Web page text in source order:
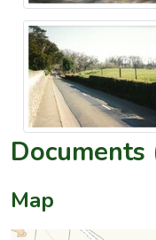
Documents
Map